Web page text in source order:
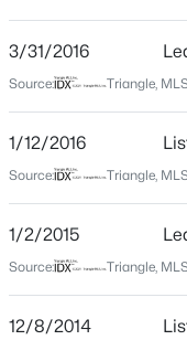
$329,900 Active
Beds
939 Ileagnes Rd,
MLS#: 10185251
High School
William G Enloe
Home
Bedrooms
3
Bathrooms
1 Full / 1 Half
3/31/2016
Source: Triangle,
1/12/2016
Source: Triangle,
1/2/2015
Source: Triangle,
12/8/2014